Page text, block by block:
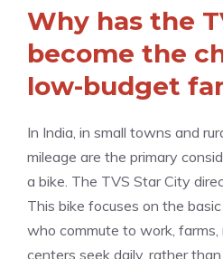
Why has the
become the
low-budget
In India, in small towns and
mileage are the primary
a bike. The TVS Star City
This bike focuses on the
who commute to work, farms,
centers seek daily, rather